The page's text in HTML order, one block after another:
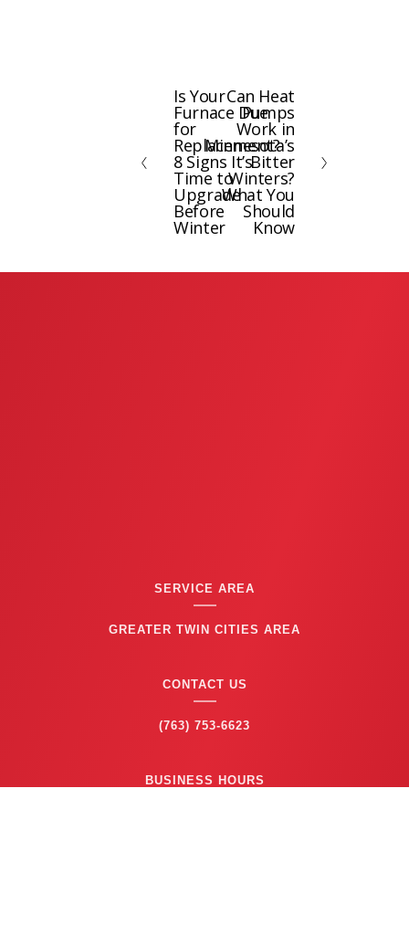
P
r
e
v
i
o
u
Is Your
Furnace Due
for
Replacement?
8 Signs It’s
Time to
Upgrade
Before
Winter
N
e
x
t
Can Heat
Pumps
Work in
Minnesota’s
Bitter
Winters?
What You
Should
Know
SERVICE AREA
GREATER TWIN CITIES AREA
CONTACT US
(763) 753-6623
BUSINESS HOURS